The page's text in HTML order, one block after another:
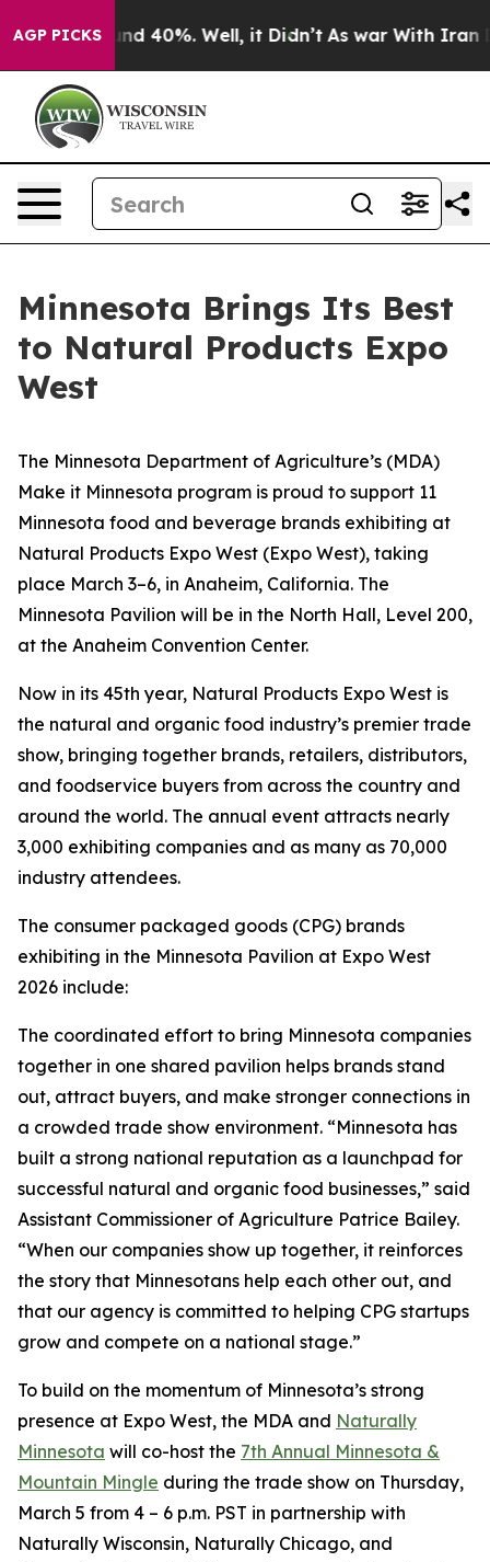
AGP PICKS
Around 40%. Well, it Didn’t As war With Iran
Minnesota Brings Its Best
to Natural Products Expo
West
The Minnesota Department of Agriculture’s (MDA)
Make it Minnesota program is proud to support 11
Minnesota food and beverage brands exhibiting at
Natural Products Expo West (Expo West), taking
place March 3–6, in Anaheim, California. The
Minnesota Pavilion will be in the North Hall, Level 200,
at the Anaheim Convention Center.
Now in its 45th year, Natural Products Expo West is
the natural and organic food industry’s premier trade
show, bringing together brands, retailers, distributors,
and foodservice buyers from across the country and
around the world. The annual event attracts nearly
3,000 exhibiting companies and as many as 70,000
industry attendees.
The consumer packaged goods (CPG) brands
exhibiting in the Minnesota Pavilion at Expo West
2026 include:
The coordinated effort to bring Minnesota companies
together in one shared pavilion helps brands stand
out, attract buyers, and make stronger connections in
a crowded trade show environment. “Minnesota has
built a strong national reputation as a launchpad for
successful natural and organic food businesses,” said
Assistant Commissioner of Agriculture Patrice Bailey.
“When our companies show up together, it reinforces
the story that Minnesotans help each other out, and
that our agency is committed to helping CPG startups
grow and compete on a national stage.”
To build on the momentum of Minnesota’s strong
presence at Expo West, the MDA and Naturally
Minnesota will co-host the 7th Annual Minnesota &
Mountain Mingle during the trade show on Thursday,
March 5 from 4 – 6 p.m. PST in partnership with
Naturally Wisconsin, Naturally Chicago, and